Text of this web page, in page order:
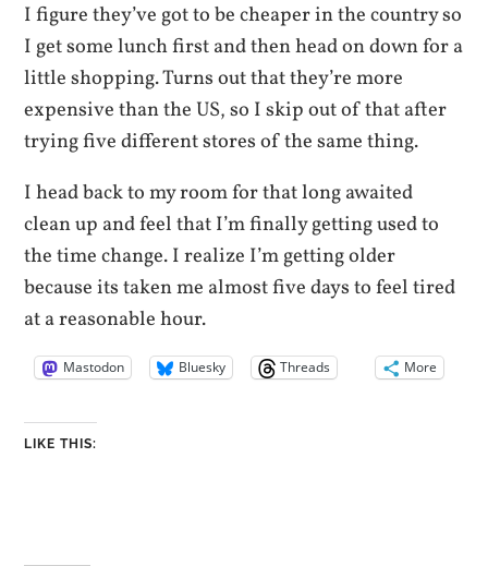
I figure they’ve got to be cheaper in the country so
I get some lunch first and then head on down for a
little shopping. Turns out that they’re more
expensive than the US, so I skip out of that after
trying five different stores of the same thing.
I head back to my room for that long awaited
clean up and feel that I’m finally getting used to
the time change. I realize I’m getting older
because its taken me almost five days to feel tired
at a reasonable hour.
Mastodon Bluesky Threads More
LIKE THIS: